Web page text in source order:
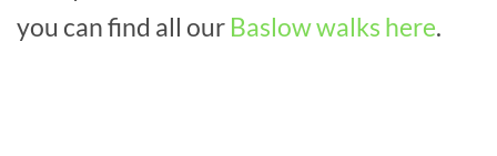
you can find all our Baslow walks here.